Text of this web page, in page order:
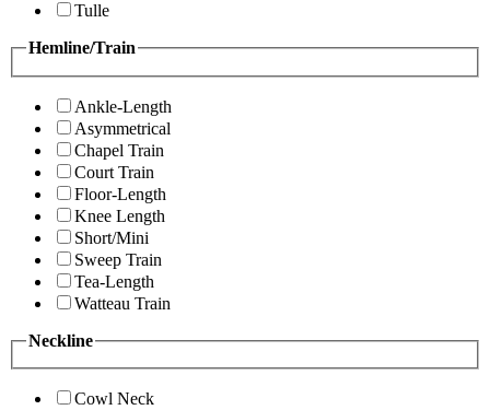
Tulle
Hemline/Train
Ankle-Length
Asymmetrical
Chapel Train
Court Train
Floor-Length
Knee Length
Short/Mini
Sweep Train
Tea-Length
Watteau Train
Neckline
Cowl Neck